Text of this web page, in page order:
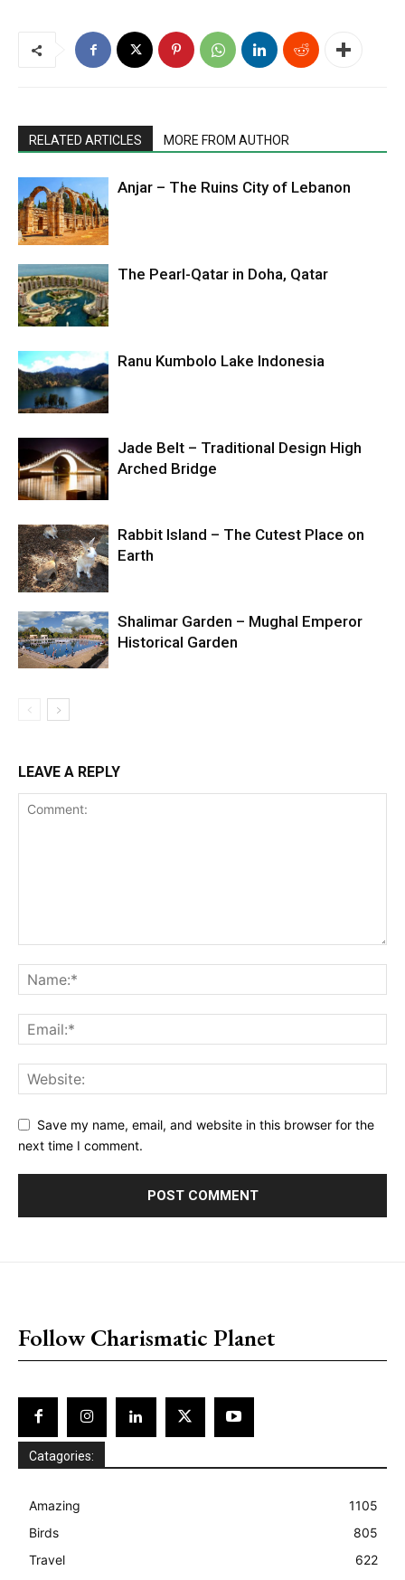
RELATED ARTICLES MORE FROM AUTHOR
Anjar – The Ruins City of Lebanon
The Pearl-Qatar in Doha, Qatar
Ranu Kumbolo Lake Indonesia
Jade Belt – Traditional Design High
Arched Bridge
Rabbit Island – The Cutest Place on
Earth
Shalimar Garden – Mughal Emperor
Historical Garden
LEAVE A REPLY
Save my name, email, and website in this browser for the
next time I comment.
Follow Charismatic Planet
Catagories:
Amazing
1105
Birds
805
Travel
622